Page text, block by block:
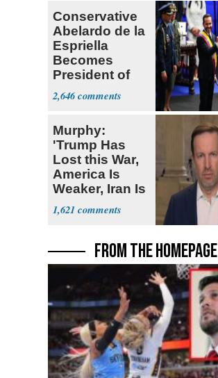
Conservative
Abelardo de la
Espriella
Becomes
President of
Colombia
2,646
Murphy:
'Trump Has
Lost this War,
America Is
Weaker, Iran Is
Stronger'
1,621
FROM THE HOMEPAGE